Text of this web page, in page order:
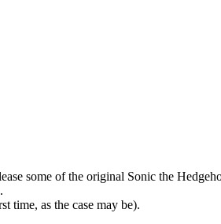
some of the original Sonic the
time, as the case may be).